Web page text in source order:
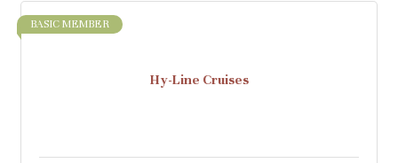
Hy-Line Cruises
BASIC MEMBER